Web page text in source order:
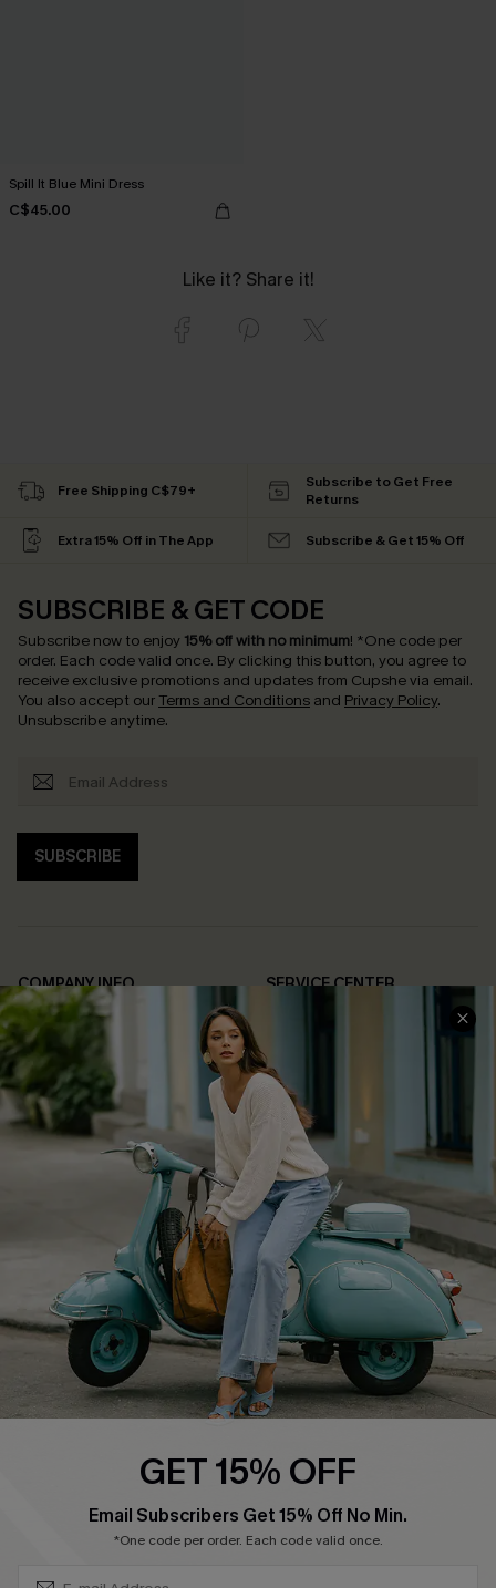
Spill It Blue Mini Dress
C$45.00
Like it? Share it!
Free Shipping C$79+
Subscribe to Get Free
Returns
Extra 15% Off in The App Subscribe & Get 15% Off
SUBSCRIBE & GET CODE
Subscribe now to enjoy 15% off with no minimum! *One code per
order. Each code valid once. By clicking this button, you agree to
receive exclusive promotions and updates from Cupshe via email.
You also accept our Terms and Conditions and Privacy Policy.
Unsubscribe anytime.
SUBSCRIBE
COMPANY INFO
About Us
Affiliate
Cupshe Supply Chain
SERVICE CENTER
FAQs
Return Policy
Shipping Info
Order Tracker
Start A Return
Size Measurement
QUICK LINKS
Cupshe E-Gift Card
Swim Fit Solution
Become a MemberGET 15% OFF
Email Subscribers Get 15% Off No Min.
*One code per order. Each code valid once.